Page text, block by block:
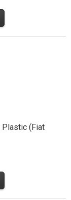
Plastic (Fiat